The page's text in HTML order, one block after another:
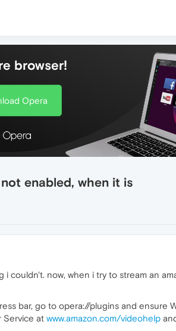
browser!
Opera
enabled, when it is
couldn't. now, when i try to stream an
bar, go to opera://plugins and ensure
Service at www.amazon.com/videohelp